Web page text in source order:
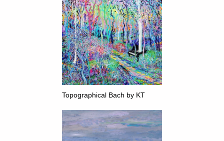
Topographical Bach by KT